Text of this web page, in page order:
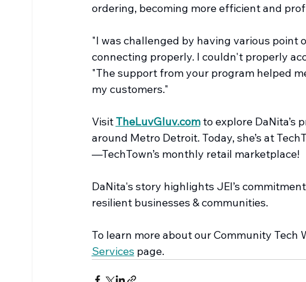
ordering, becoming more efficient and
"I was challenged by having various
connecting properly. I couldn't properly
"The support from your program helped
my customers."
Visit TheLuvGluv.com to explore DaNita’s
around Metro Detroit. Today, she’s at
—TechTown’s monthly retail marketplace!
DaNita's story highlights JEI’s
resilient businesses & communities.
To learn more about our Community Tech
Services page.